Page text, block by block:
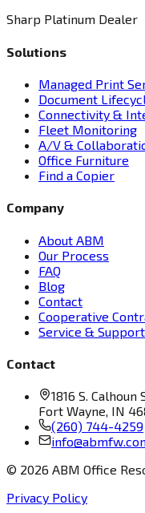
Sharp Platinum Dealer
Solutions
Managed Print
Document
Connectivity &
Fleet Monitoring
A/V &
Office Furniture
Find a Copier
Company
About ABM
Our Process
FAQ
Blog
Contact
Cooperative
Service & Support
Contact
1816 S. Calhoun
Fort Wayne, IN
(260) 744-4259
© 2026 ABM Office
Privacy Policy